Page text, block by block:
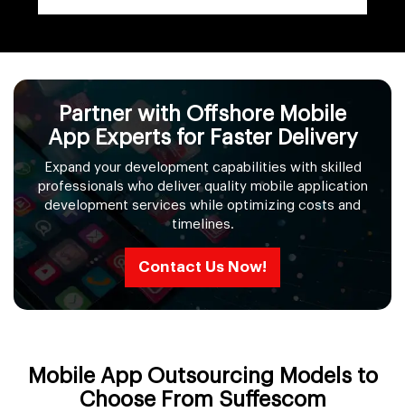
Partner with Offshore Mobile
App Experts for Faster Delivery
Expand your development capabilities with skilled
professionals who deliver quality mobile application
development services while optimizing costs and
timelines.
Contact Us Now!
Mobile App Outsourcing Models to
Choose From Suffescom